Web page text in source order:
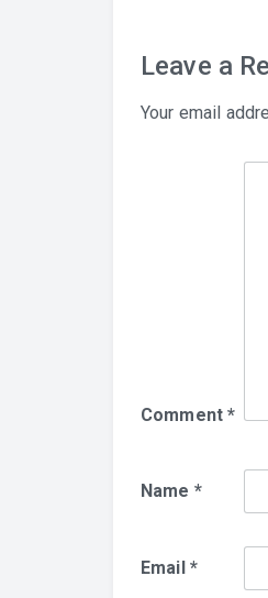
Leave a
Your email
Comment*
Name *
Email *